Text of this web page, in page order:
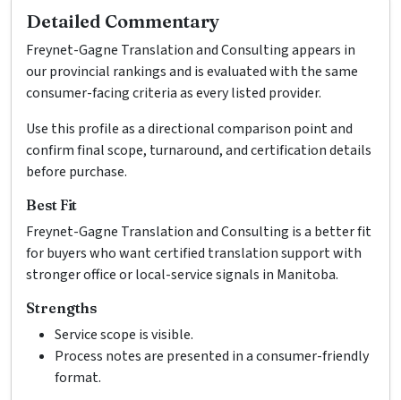
Detailed Commentary
Freynet-Gagne Translation and Consulting appears in
our provincial rankings and is evaluated with the same
consumer-facing criteria as every listed provider.
Use this profile as a directional comparison point and
confirm final scope, turnaround, and certification details
before purchase.
Best Fit
Freynet-Gagne Translation and Consulting is a better fit
for buyers who want certified translation support with
stronger office or local-service signals in Manitoba.
Strengths
Service scope is visible.
Process notes are presented in a consumer-friendly
format.